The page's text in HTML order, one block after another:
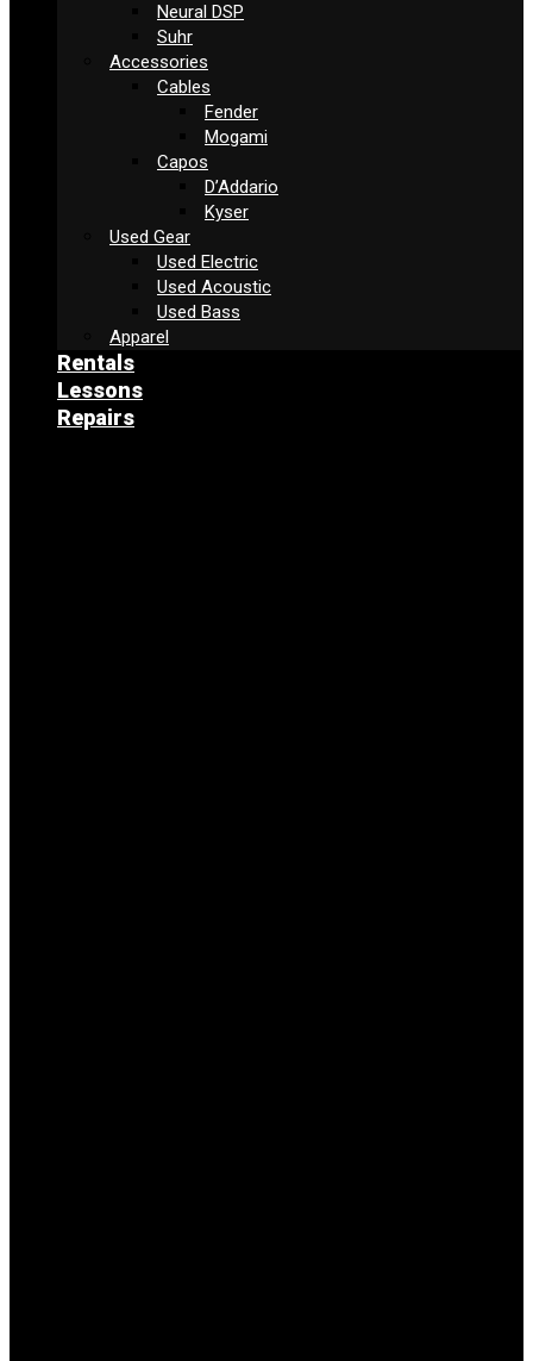
Neural DSP
Suhr
Accessories
Cables
Fender
Mogami
Capos
D’Addario
Kyser
Used Gear
Used Electric
Used Acoustic
Used Bass
Apparel
Rentals
Lessons
Repairs